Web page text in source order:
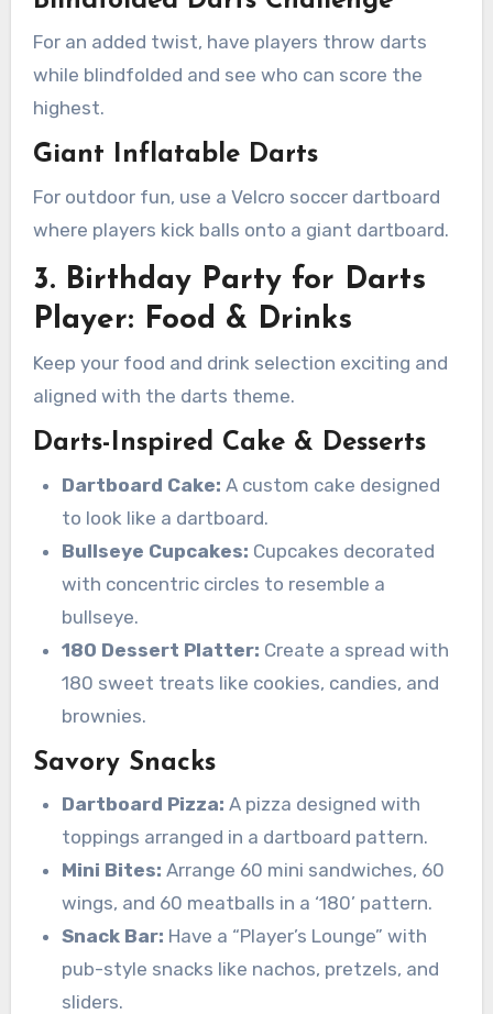
For an added twist, have players throw darts
while blindfolded and see who can score the
highest.
Giant Inflatable Darts
For outdoor fun, use a Velcro soccer dartboard
where players kick balls onto a giant dartboard.
3. Birthday Party for Darts
Player: Food & Drinks
Keep your food and drink selection exciting and
aligned with the darts theme.
Darts-Inspired Cake & Desserts
Dartboard Cake: A custom cake designed
to look like a dartboard.
Bullseye Cupcakes: Cupcakes decorated
with concentric circles to resemble a
bullseye.
180 Dessert Platter: Create a spread with
180 sweet treats like cookies, candies, and
brownies.
Savory Snacks
Dartboard Pizza: A pizza designed with
toppings arranged in a dartboard pattern.
Mini Bites: Arrange 60 mini sandwiches, 60
wings, and 60 meatballs in a ‘180’ pattern.
Snack Bar: Have a “Player’s Lounge” with
pub-style snacks like nachos, pretzels, and
sliders.